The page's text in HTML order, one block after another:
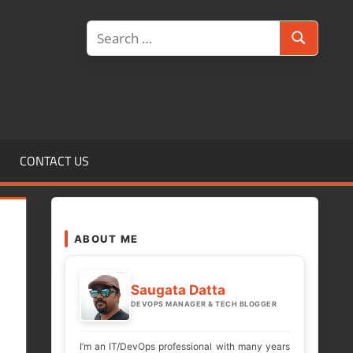
Search
for:
Search
CONTACT US
ABOUT ME
Saugata Datta
DEVOPS MANAGER & TECH BLOGGER
I’m an IT/DevOps professional with many years